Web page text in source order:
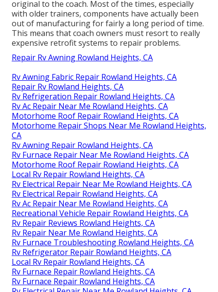
original to the coach. Most of the times, especially
with older trainers, components have actually been
out of manufacturing for fairly a long period of time.
This means that coach owners must resort to really
expensive retrofit systems to repair problems.
Repair Rv Awning Rowland Heights, CA
Rv Awning Fabric Repair Rowland Heights, CA
Repair Rv Rowland Heights, CA
Rv Refrigeration Repair Rowland Heights, CA
Rv Ac Repair Near Me Rowland Heights, CA
Motorhome Roof Repair Rowland Heights, CA
Motorhome Repair Shops Near Me Rowland Heights,
CA
Rv Awning Repair Rowland Heights, CA
Rv Furnace Repair Near Me Rowland Heights, CA
Motorhome Roof Repair Rowland Heights, CA
Local Rv Repair Rowland Heights, CA
Rv Electrical Repair Near Me Rowland Heights, CA
Rv Electrical Repair Rowland Heights, CA
Rv Ac Repair Near Me Rowland Heights, CA
Recreational Vehicle Repair Rowland Heights, CA
Rv Repair Reviews Rowland Heights, CA
Rv Repair Near Me Rowland Heights, CA
Rv Furnace Troubleshooting Rowland Heights, CA
Rv Refrigerator Repair Rowland Heights, CA
Local Rv Repair Rowland Heights, CA
Rv Furnace Repair Rowland Heights, CA
Rv Furnace Repair Rowland Heights, CA